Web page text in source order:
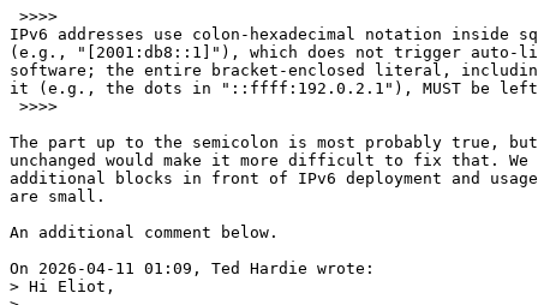
>>>>
IPv6 addresses use colon-hexadecimal notation inside
(e.g., "[2001:db8::1]"), which does not trigger
software; the entire bracket-enclosed literal,
it (e.g., the dots in "::ffff:192.0.2.1"), MUST be left
>>>>
The part up to the semicolon is most probably true,
unchanged would make it more difficult to fix that.
additional blocks in front of IPv6 deployment and
are small.
An additional comment below.
On 2026-04-11 01:09, Ted Hardie wrote:
> Hi Eliot,